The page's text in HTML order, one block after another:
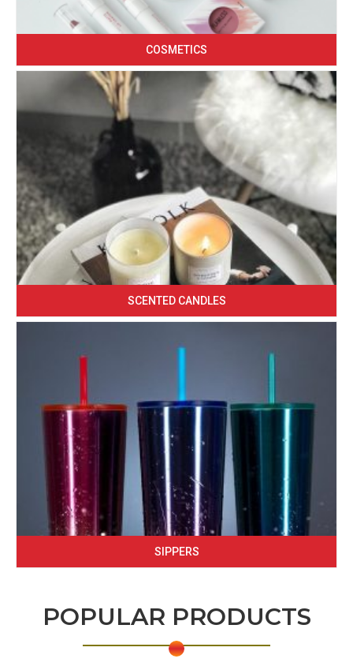
COSMETICS
SCENTED CANDLES
SIPPERS
POPULAR PRODUCTS